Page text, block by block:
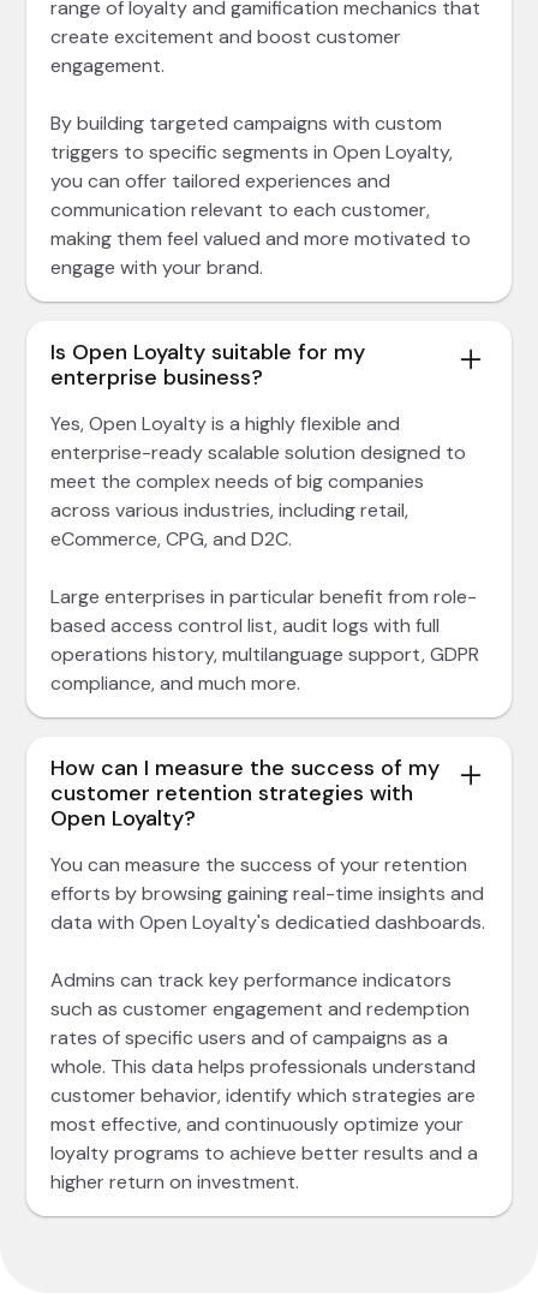
range of loyalty and gamification mechanics that
create excitement and boost customer
engagement.
By building targeted campaigns with custom
triggers to specific segments in Open Loyalty,
you can offer tailored experiences and
communication relevant to each customer,
making them feel valued and more motivated to
engage with your brand.
Is Open Loyalty suitable for my
enterprise business?
Yes, Open Loyalty is a highly flexible and
enterprise-ready scalable solution designed to
meet the complex needs of big companies
across various industries, including retail,
eCommerce, CPG, and D2C.
Large enterprises in particular benefit from role-
based access control list, audit logs with full
operations history, multilanguage support, GDPR
compliance, and much more.
How can I measure the success of my
customer retention strategies with
Open Loyalty?
You can measure the success of your retention
efforts by browsing gaining real-time insights and
data with Open Loyalty's dedicatied dashboards.
Admins can track key performance indicators
such as customer engagement and redemption
rates of specific users and of campaigns as a
whole. This data helps professionals understand
customer behavior, identify which strategies are
most effective, and continuously optimize your
loyalty programs to achieve better results and a
higher return on investment.